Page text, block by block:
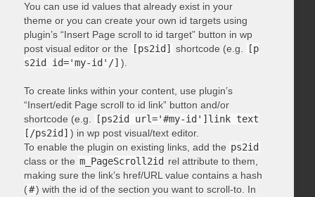
You can use id values that already exist in your
theme or you can create your own id targets using
plugin’s “Insert Page scroll to id target” button in wp
post visual editor or the
[ps2id] shortcode (e.g.
[p
s2id id='my-id'/] ).
To create links within your content, use plugin’s
“Insert/edit Page scroll to id link” button and/or
shortcode (e.g.
[ps2id url='#my-id']link text
[/ps2id] ) in wp post visual/text editor.
To enable the plugin on existing links, add the ps2id
class or the m_PageScroll2id rel attribute to them,
making sure the link’s href/URL value contains a hash
(#) with the id of the section you want to scroll-to. In